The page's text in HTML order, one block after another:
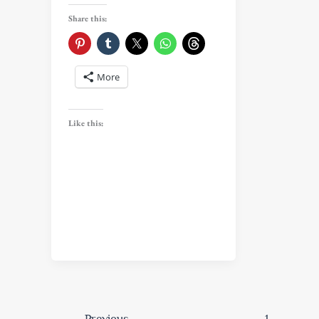
Share this:
More
Like this: